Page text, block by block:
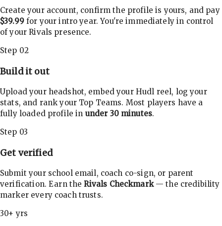
Create your account, confirm the profile is yours, and pay
$39.99for your intro year. You're immediately in control
of your Rivals presence.
Step 02
Build it out
Upload your headshot, embed your Hudl reel, log your
stats, and rank your Top Teams. Most players have a
fully loaded profile in under 30 minutes.
Step 03
Get verified
Submit your school email, coach co-sign, or parent
verification. Earn theRivals Checkmark— the credibility
marker every coach trusts.
30+ yrs